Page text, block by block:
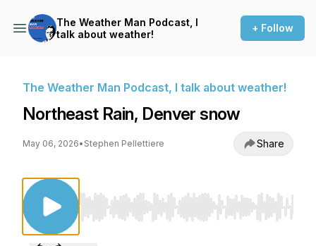
The Weather Man Podcast, I
talk about weather!
+ Follow
The Weather Man Podcast, I talk about weather!
Northeast Rain, Denver snow
May 06, 2026• Stephen Pellettiere Share
Use Left/Right to seek, Home/End to jump